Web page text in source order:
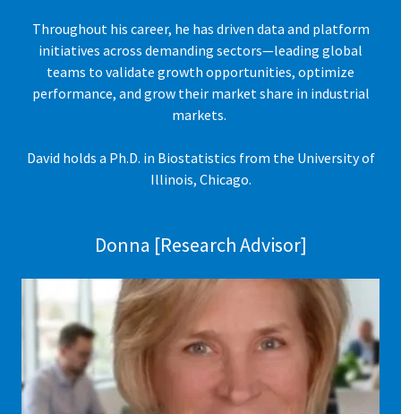
Throughout his career, he has driven data and platform
initiatives across demanding sectors—leading global
teams to validate growth opportunities, optimize
performance, and grow their market share in industrial
markets.
David holds a Ph.D. in Biostatistics from the University of
Illinois, Chicago.
Donna [Research Advisor]